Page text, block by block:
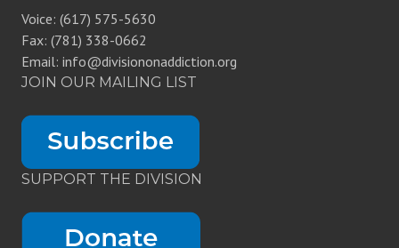
Voice: (617) 575-5630
Fax: (781) 338-0662
Email: info@divisiononaddiction.org
JOIN OUR MAILING LIST
SUPPORT THE DIVISION